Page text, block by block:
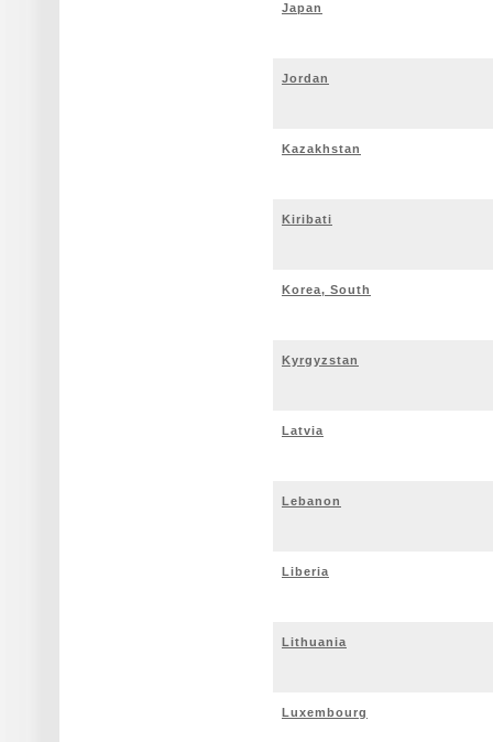
Japan
Jordan
Kazakhstan
Kiribati
Korea, South
Kyrgyzstan
Latvia
Lebanon
Liberia
Lithuania
Luxembourg